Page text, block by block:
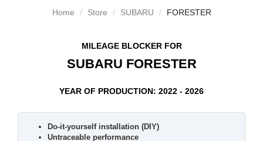
Home Store SUBARU FORESTER
MILEAGE BLOCKER FOR
SUBARU FORESTER
YEAR OF PRODUCTION: 2022 - 2026
Do-it-yourself installation (DIY)
Untraceable performance